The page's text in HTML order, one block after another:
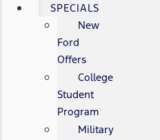
SPECIALS
New
Ford
Offers
College
Student
Program
Military